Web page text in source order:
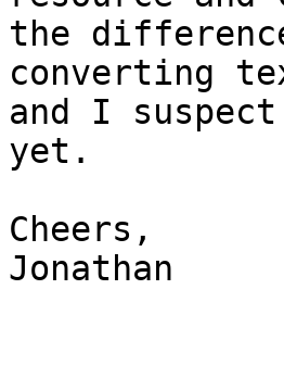
the
converting
and I
yet.
Cheers,
Jonathan